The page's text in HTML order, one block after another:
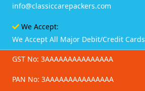
info@classiccarepackers.com
We Accept:
We Accept All Major Debit/Credit Cards
GST No: 3AAAAAAAAAAAAAAA
PAN No: 3AAAAAAAAAAAAAAA